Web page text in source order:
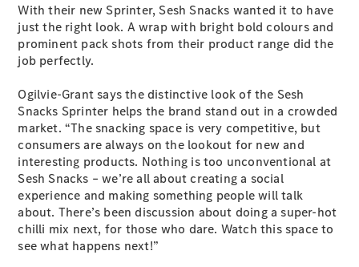
Mercedes-
Benz Store
eSprinter
eSprinter
Panel
Van
Electric
Configurator
Test Drive
With their new Sprinter, Sesh Snacks wanted it to have
just the right look. A wrap with bright bold colours and
prominent pack shots from their product range did the
job perfectly.
Ogilvie-Grant says the distinctive look of the Sesh
Snacks Sprinter helps the brand stand out in a crowded
market. “The snacking space is very competitive, but
consumers are always on the lookout for new and
interesting products. Nothing is too unconventional at
Sesh Snacks – we’re all about creating a social
experience and making something people will talk
about. There’s been discussion about doing a super-hot
chilli mix next, for those who dare. Watch this space to
see what happens next!”